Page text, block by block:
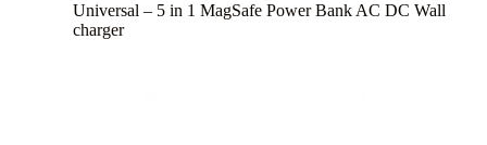
Universal – 5 in 1 MagSafe Power Bank AC DC Wall
charger